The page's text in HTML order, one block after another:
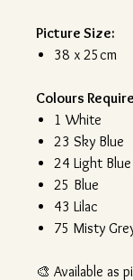
Picture Size:
38 x 25cm
Colours
1 White
23 Sky Blue
24 Light Blue
25 Blue
43 Lilac
75 Misty
🎨 Available as